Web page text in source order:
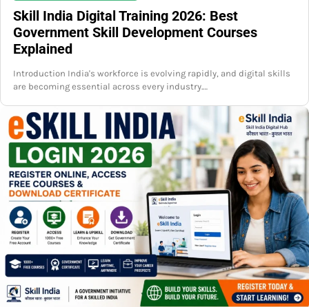
Skill India Digital Training 2026: Best
Government Skill Development Courses
Explained
Introduction India's workforce is evolving rapidly, and digital skills
are becoming essential across every industry.…